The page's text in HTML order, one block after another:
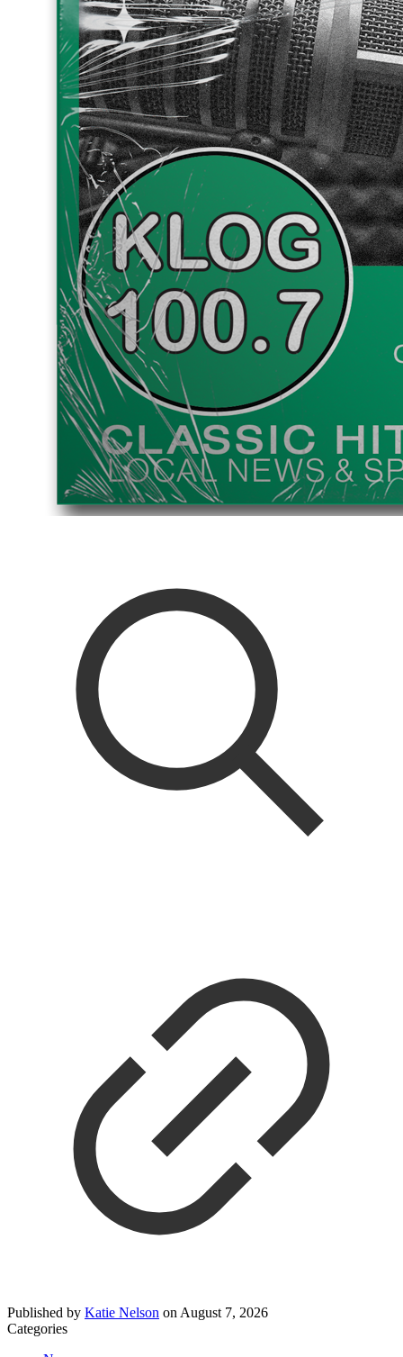
Published by Katie Nelson on August 7, 2026
Categories